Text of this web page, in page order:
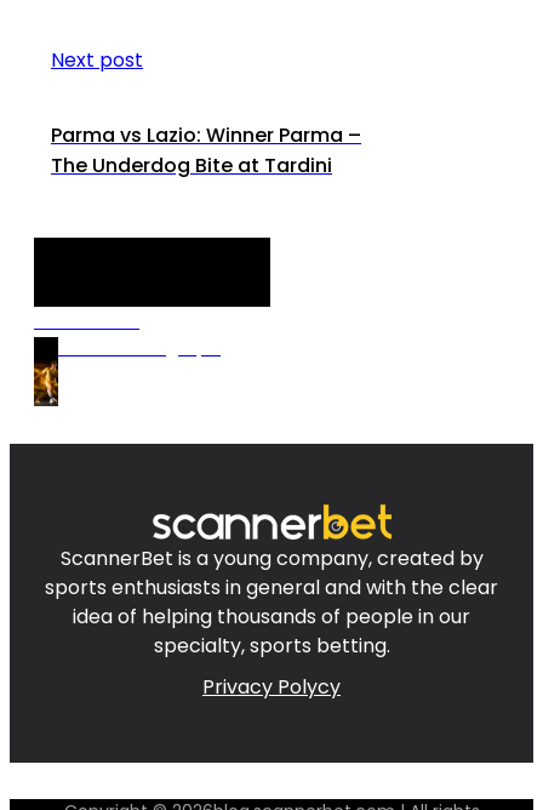
Next post
Parma vs Lazio: Winner Parma –
The Underdog Bite at Tardini
ScannerBet is a young company, created by
sports enthusiasts in general and with the clear
idea of helping thousands of people in our
specialty, sports betting.
Privacy Polycy